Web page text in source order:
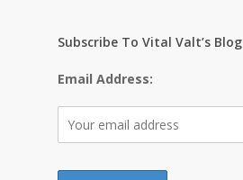
Subscribe To Vital Valt’s Blog
Email Address: